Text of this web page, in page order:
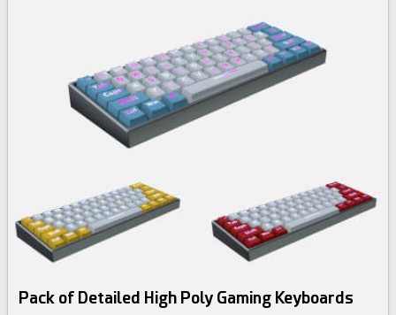
Pack of Detailed High Poly Gaming Keyboards